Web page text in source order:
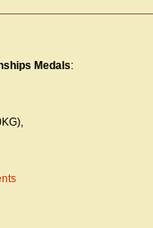
Medals: